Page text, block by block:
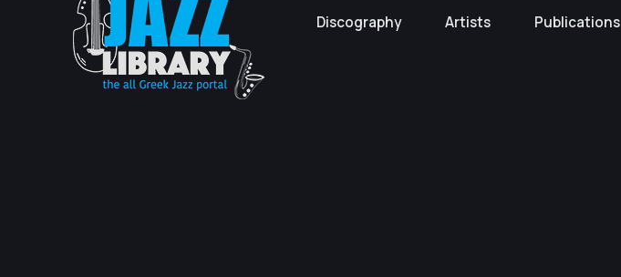
Discography Artists Publications